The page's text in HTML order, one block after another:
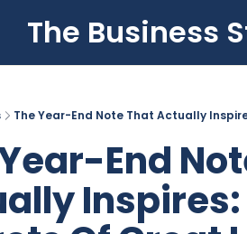
The Business
The Year-End Note That Actually
End